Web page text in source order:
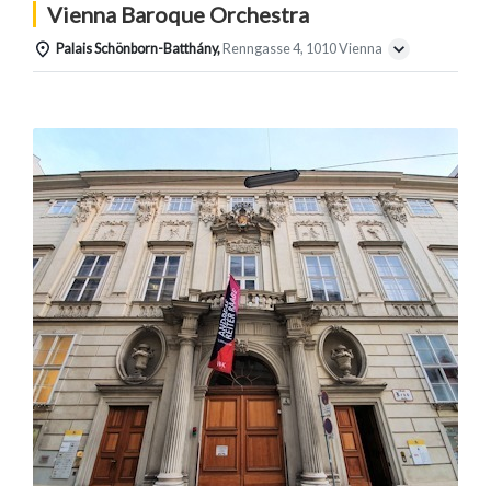
Vienna Baroque Orchestra
Palais Schönborn-Batthány, Renngasse 4, 1010 Vienna